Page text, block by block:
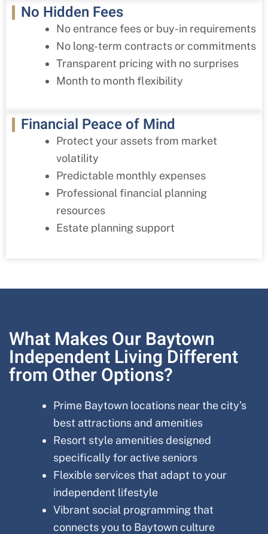
No Hidden Fees
No entrance fees or buy-in requirements
No long-term contracts or commitments
Transparent pricing with no surprises
Month to month flexibility
Financial Peace of Mind
Protect your assets from market
volatility
Predictable monthly expenses
Professional financial planning
resources
Estate planning support
What Makes Our Baytown
Independent Living Different
from Other Options?
Prime Baytown locations near the city’s
best attractions and amenities
Resort style amenities designed
specifically for active seniors
Flexible services that adapt to your
independent lifestyle
Vibrant social programming that
connects you to Baytown culture